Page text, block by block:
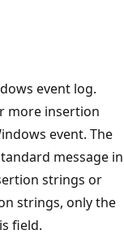
event log.
more insertion
event. The
message in
strings or
strings, only the
field.